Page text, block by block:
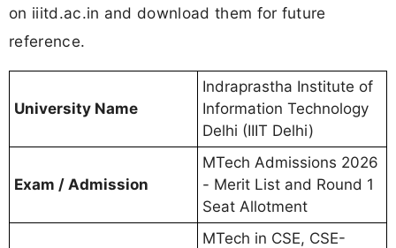
on iiitd.ac.in and download them for future
reference.
University Name
Indraprastha Institute of
Information Technology
Delhi (IIIT Delhi)
Exam / Admission
MTech Admissions 2026
- Merit List and Round 1
Seat Allotment
MTech in CSE, CSE-